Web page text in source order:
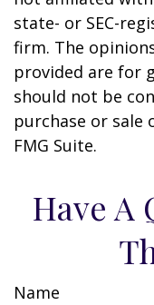
state- or SEC-
firm. The
provided are for
should not be
purchase or sale
FMG Suite.
Have A
Name